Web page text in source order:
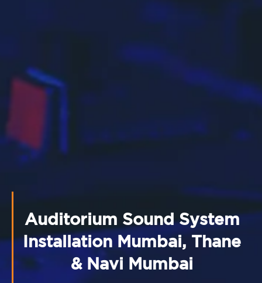
Auditorium Sound System
Installation Mumbai, Thane
& Navi Mumbai